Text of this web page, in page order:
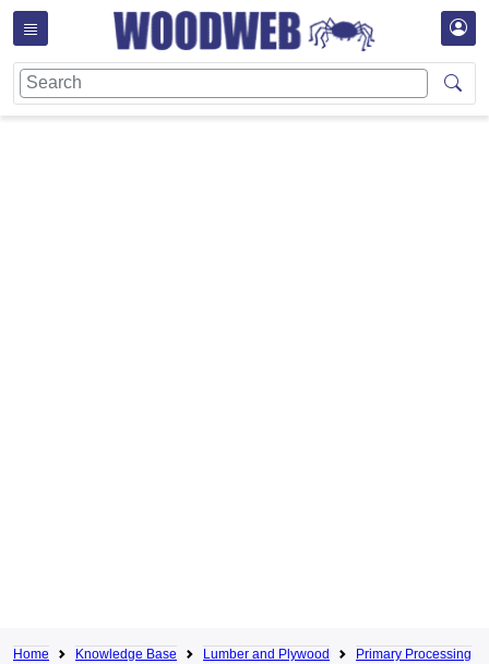
Home Knowledge Base Lumber and Plywood
Primary Processing